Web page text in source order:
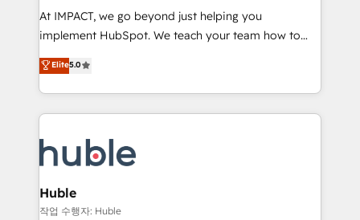
WooCommerce 💲 Stripe or Paypal 💰 Sage or
Netsuite 🤖 Google or Microsoft ✍️ DocuSign or
the rare Advanced "Custom Integrations"
Accreditation, securely sync data across... 🔄 any
new HubSpot portal with Advanced Website and
CRM Migrations using our in-house "HubScrub" Tool.
At IMPACT, we go beyond just helping you
implement HubSpot. We teach your team how to
master it. As the creators of the Endless Customers
System™ (the next evolution of They Ask, You
Answer), we’re the only HubSpot partner built
entirely around coaching and training. That means
skills, processes, and internal team you need to
attract the right buyers, close deals faster, and grow
without outside dependencies. You’ll learn how to: •
Set up, audit, and organize your HubSpot portal •
Elite5.0
Huble
작업 수행자: Huble